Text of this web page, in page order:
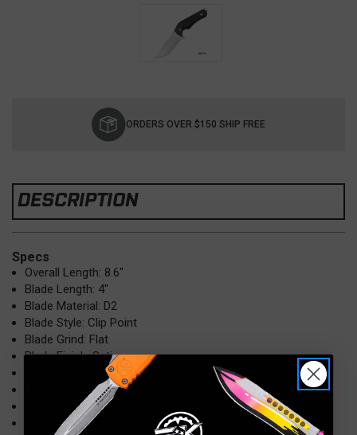
ORDERS OVER $150 SHIP FREE
DESCRIPTION
Specs
Overall Length: 8.6"
Blade Length: 4"
Blade Material: D2
Blade Style: Clip Point
Blade Grind: Flat
Blade Finish: Satin
Edge Type: Plain
Handle Length: 4.6"
Handle Material: G-10
Handle Color: Black